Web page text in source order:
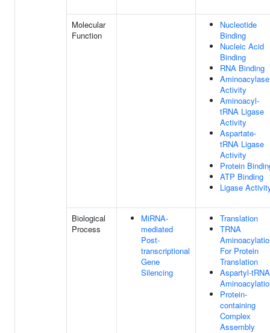
Molecular
Function
Nucleotide
Binding
Nucleic Acid
Binding
RNA Binding
Aminoacylase
Activity
Aminoacyl-
tRNA Ligase
Activity
Aspartate-
tRNA Ligase
Activity
Protein
ATP Binding
Ligase
Biological
Process
MiRNA-
mediated
Post-
transcriptional
Gene
Silencing
Translation
TRNA
For Protein
Translation
Aspartyl-tRNA
Protein-
containing
Complex
Assembly